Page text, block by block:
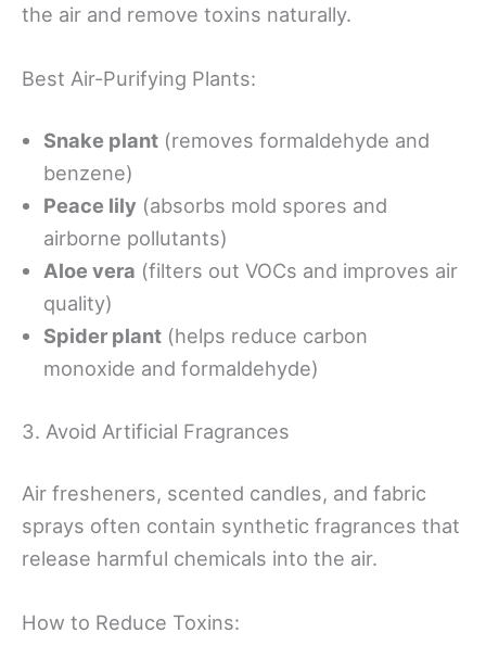
the air and remove toxins naturally.
Best Air-Purifying Plants:
Snake plant (removes formaldehyde and
benzene)
Peace lily (absorbs mold spores and
airborne pollutants)
Aloe vera (filters out VOCs and improves air
quality)
Spider plant (helps reduce carbon
monoxide and formaldehyde)
3. Avoid Artificial Fragrances
Air fresheners, scented candles, and fabric
sprays often contain synthetic fragrances that
release harmful chemicals into the air.
How to Reduce Toxins: